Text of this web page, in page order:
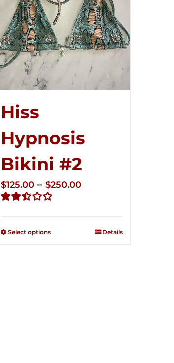
Hiss
Hypnosis
Bikini #2
out of
$125.00 – $250.00Price
through
Select options Details